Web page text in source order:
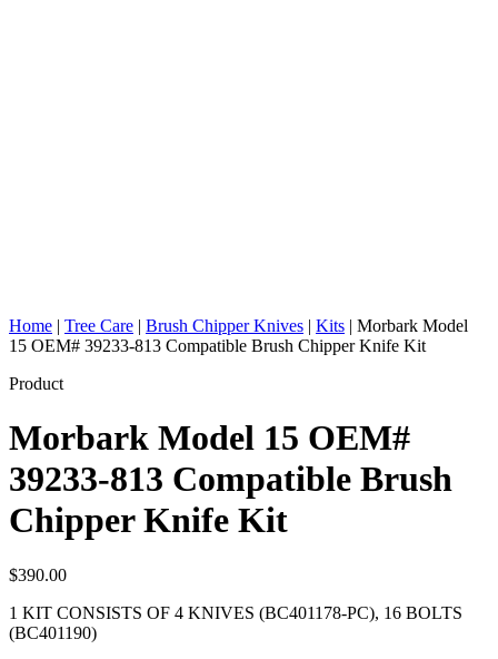
Home | Tree Care | Brush Chipper Knives | Kits | Morbark Model
15 OEM# 39233-813 Compatible Brush Chipper Knife Kit
Product
Morbark Model 15 OEM#
39233-813 Compatible Brush
Chipper Knife Kit
$390.00
1 KIT CONSISTS OF 4 KNIVES (BC401178-PC), 16 BOLTS
(BC401190)